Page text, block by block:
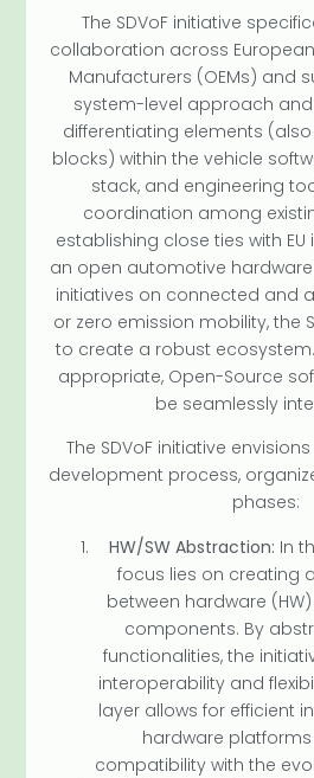
The SDVoF initiative
collaboration across
Manufacturers (OEMs) and
system-level approach
differentiating elements
blocks) within the vehicle
stack, and engineering
coordination among
establishing close ties with
an open automotive
initiatives on connected and
or zero emission mobility, the
to create a robust
appropriate, Open-Source
be seamlessly
The SDVoF initiative
development process,
phases:
HW/SW Abstraction: In
focus lies on creating
between hardware
components. By
functionalities, the
interoperability and
layer allows for efficient
hardware platforms
compatibility with the